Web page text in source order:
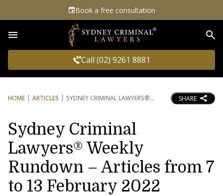
Book a free consultation
Call (02) 9261 8881
HOME ARTICLES SYDNEY CRIMINAL LAWYERS® SHARE
Sydney Criminal
Lawyers® Weekly
Rundown – Articles from 7
to 13 February 2022